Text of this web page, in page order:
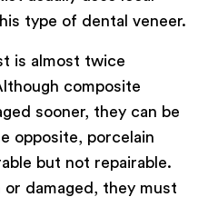
type of dental veneer.
is almost twice
composite
sooner, they can be
opposite, porcelain
but not repairable.
damaged, they must